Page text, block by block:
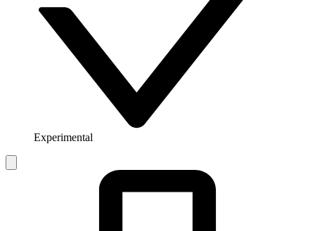
Experimental